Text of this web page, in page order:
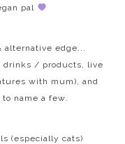
pal
edge...
drinks / products, live
with mum), and
name a few.
(especially cats)